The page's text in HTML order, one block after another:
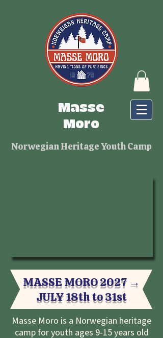
Masse
Moro
Norwegian Heritage Youth Camp
MASSE MORO 2027 →
JULY 18thto 31st
Masse Moro is a Norwegian heritage
camp for youth ages 9-15 years old